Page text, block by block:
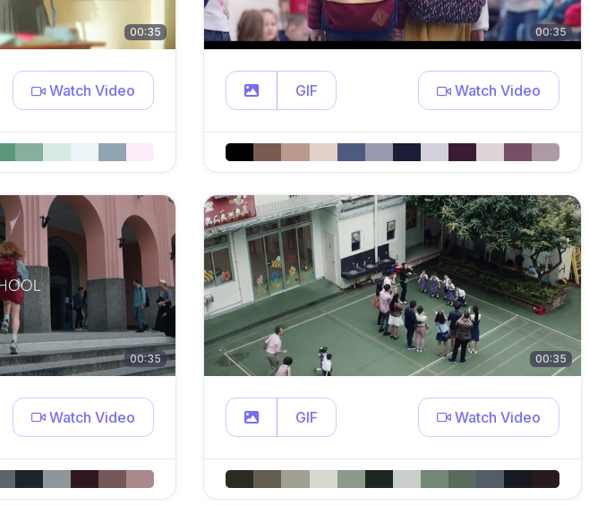
00:35
Watch Video
00:35
GIF Watch Video
00:35
Watch Video
00:35
GIF Watch Video